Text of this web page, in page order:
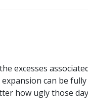
excesses
can be fully
how ugly those